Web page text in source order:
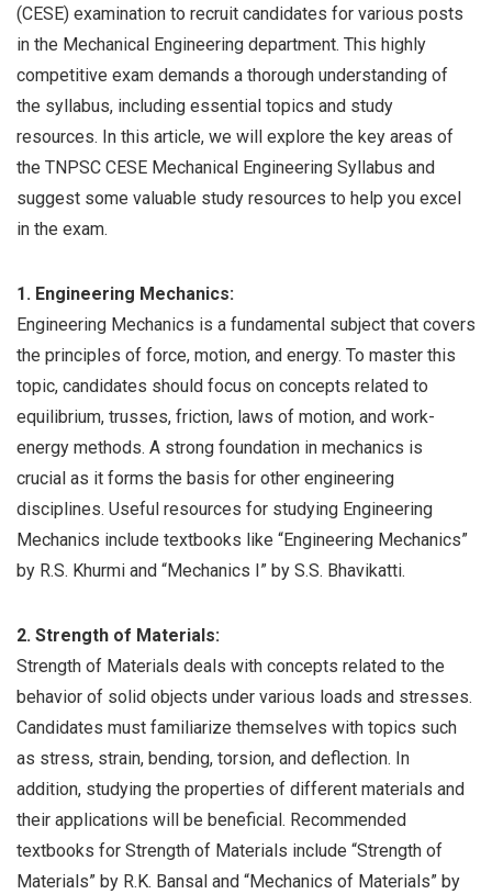
(CESE) examination to recruit candidates for various posts
in the Mechanical Engineering department. This highly
competitive exam demands a thorough understanding of
the syllabus, including essential topics and study
resources. In this article, we will explore the key areas of
the TNPSC CESE Mechanical Engineering Syllabus and
suggest some valuable study resources to help you excel
in the exam.
1. Engineering Mechanics:
Engineering Mechanics is a fundamental subject that covers
the principles of force, motion, and energy. To master this
topic, candidates should focus on concepts related to
equilibrium, trusses, friction, laws of motion, and work-
energy methods. A strong foundation in mechanics is
crucial as it forms the basis for other engineering
disciplines. Useful resources for studying Engineering
Mechanics include textbooks like “Engineering Mechanics”
by R.S. Khurmi and “Mechanics I” by S.S. Bhavikatti.
2. Strength of Materials:
Strength of Materials deals with concepts related to the
behavior of solid objects under various loads and stresses.
Candidates must familiarize themselves with topics such
as stress, strain, bending, torsion, and deflection. In
addition, studying the properties of different materials and
their applications will be beneficial. Recommended
textbooks for Strength of Materials include “Strength of
Materials” by R.K. Bansal and “Mechanics of Materials” by